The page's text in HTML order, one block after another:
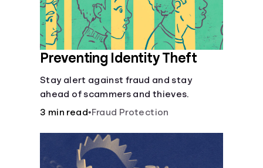
Preventing Identity Theft
Stay alert against fraud and stay
ahead of scammers and thieves.
3 min read•Fraud Protection